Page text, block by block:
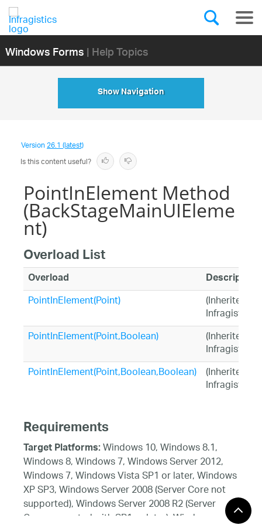
Windows Forms| Help Topics
Show Navigation
Version26.1 (latest)
Is this content useful?
PointInElement Method
(BackStageMainUIEleme
nt)
Overload List
Overload Description
PointInElement(Point) (Inherited
PointInElement(Point,Boolean)
(Inherited
PointInElement(Point,Boolean,Boolean) (Inherited
Requirements
Target Platforms:Windows 10, Windows 8.1,
Windows 8, Windows 7, Windows Server 2012,
Windows 7, Windows Vista SP1 or later, Windows
XP SP3, Windows Server 2008 (Server Core not
supported), Windows Server 2008 R2 (Server
Core supported with SP1 or later), Windows